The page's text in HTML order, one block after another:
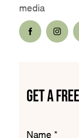
media
get a
Name *